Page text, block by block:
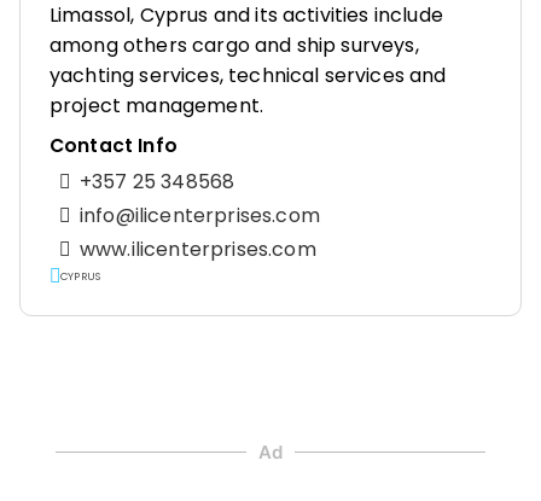
Limassol, Cyprus and its activities include
among others cargo and ship surveys,
yachting services, technical services and
project management.
Contact Info
+357 25 348568
info@ilicenterprises.com
www.ilicenterprises.com
CYPRUS
Ad